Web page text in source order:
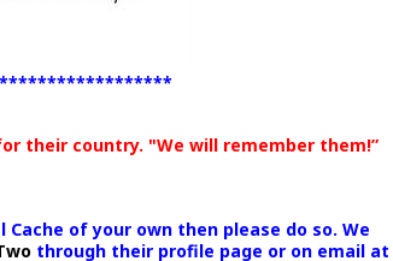
their country. "We will remember them!”
of your own then please do so. We
through their profile page or on email at